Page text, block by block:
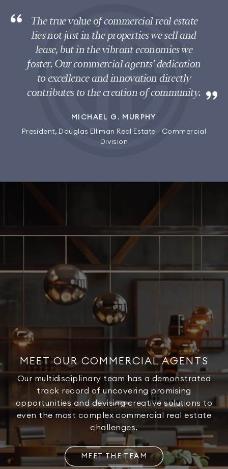
The true value of commercial real estate
lies not just in the properties we sell and
lease, but in the vibrant economies we
foster. Our commercial agents' dedication
to excellence and innovation directly
contributes to the creation of community.
MICHAEL G. MURPHY
President, Douglas Elliman Real Estate - Commercial
Division
MEET OUR COMMERCIAL AGENTS
Our multidisciplinary team has a demonstrated
track record of uncovering promising
opportunities and devising creative solutions to
even the most complex commercial real estate
challenges.
MEET THE TEAM